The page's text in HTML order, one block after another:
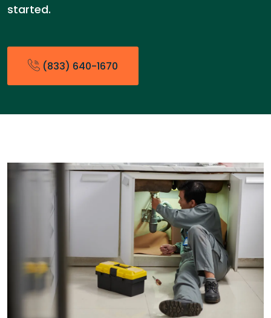
started.
(833) 640-1670